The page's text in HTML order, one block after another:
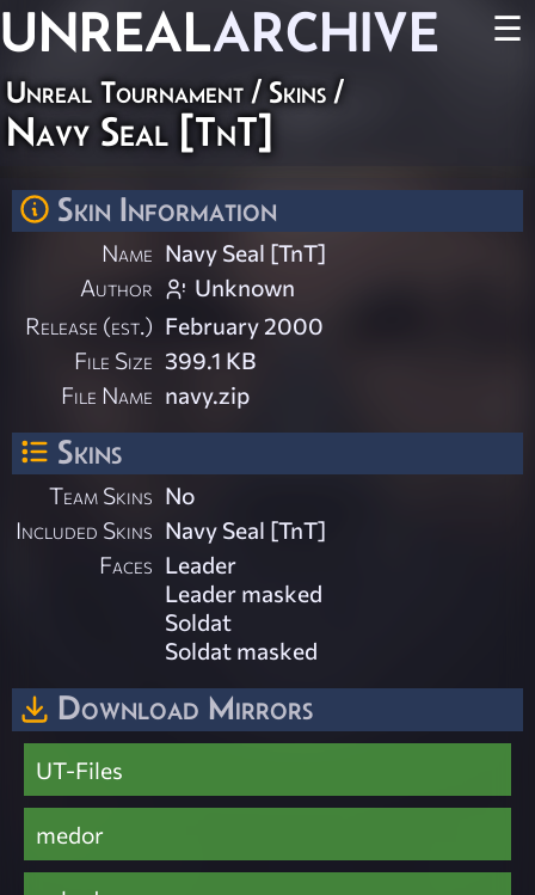
UNREALARCHIVE ☰
Unreal Tournament / Skins /
Navy Seal [TnT]
Skin Information
Name Navy Seal [TnT]
Author
Unknown
Release (est.) February 2000
File Size 399.1 KB
File Name navy.zip
Skins
Team Skins No
Included Skins Navy Seal [TnT]
Faces Leader
Leader masked
Soldat
Soldat masked
Download Mirrors
UT-Files
medor